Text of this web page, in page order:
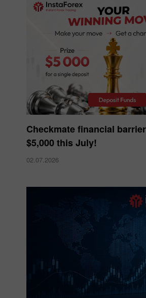
Checkmate financial
$5,000 this July!
02.07.2026